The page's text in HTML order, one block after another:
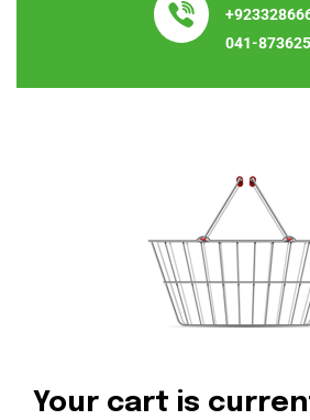
041-
Your cart is